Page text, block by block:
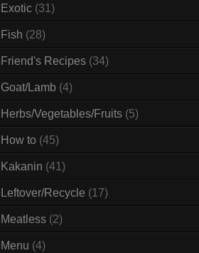
Exotic (31)
Fish (28)
Friend's Recipes (34)
Goat/Lamb (4)
Herbs/Vegetables/Fruits (5)
How to (45)
Kakanin (41)
Leftover/Recycle (17)
Meatless (2)
Menu (4)